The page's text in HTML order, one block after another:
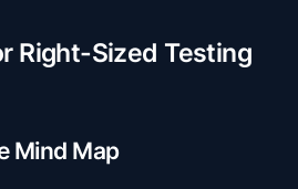
Right-Sized Testing
Mind Map